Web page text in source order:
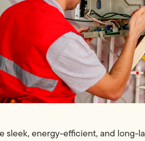
sleek, energy-efficient, and